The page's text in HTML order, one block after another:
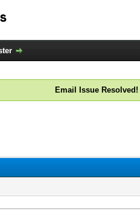
Email Issue Resolved!